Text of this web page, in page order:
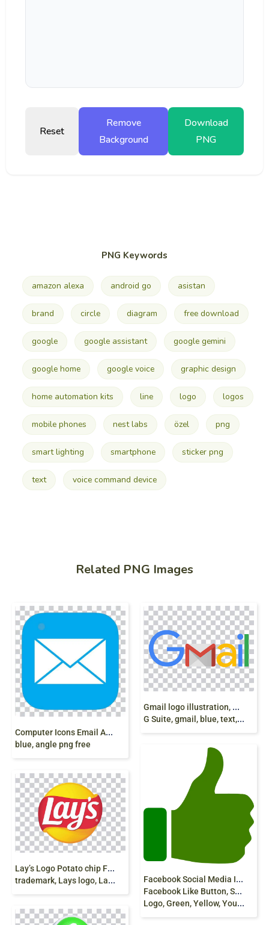
Reset
Remove
Background
Download
PNG
PNG Keywords
amazon alexa android go asistan
brand circle diagram free download
google google assistant google gemini
google home google voice graphic design
home automation kits line logo logos
mobile phones nest labs özel png
smart lighting smartphone sticker png
text voice command device
Related PNG Images
C
omputer Icons Email AOL Mail Gmail, email,
blue, angle png free
G
mail logo illustration, Gmail Email Google logo
G Suite, gmail, blue, text, logo png
F
acebook Social Media Icons, Youtube, Like Button,
Facebook Like Button, Social Networking Service,
Logo, Green, Yellow, Youtube, Social Media, Like Button png
L
ay’s Logo Potato chip Frito-Lay Brand, chips, food,
trademark, Lays logo, Lay’s Logo png free